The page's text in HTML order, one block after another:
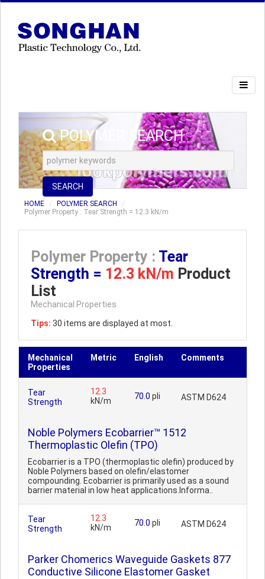
POLYMER SEARCH
SEARCH
HOME
POLYMER SEARCH
Polymer Property : Tear Strength = 12.3 kN/m
Polymer Property : Tear
Strength = 12.3 kN/m Product
List
Mechanical Properties
Tips: 30 items are displayed at most.
Mechanical
Properties
Metric English Comments
Tear
Strength
12.3
kN/m
70.0 pli ASTM D624
Noble Polymers Ecobarrier™ 1512
Thermoplastic Olefin (TPO)
Ecobarrier is a TPO (thermoplastic olefin) produced by
Noble Polymers based on olefin/elastomer
compounding. Ecobarrier is primarily used as a sound
barrier material in low heat applications.Informa..
Tear
Strength
12.3
kN/m
70.0 pli ASTM D624
Parker Chomerics Waveguide Gaskets 877
Conductive Silicone Elastomer Gasket